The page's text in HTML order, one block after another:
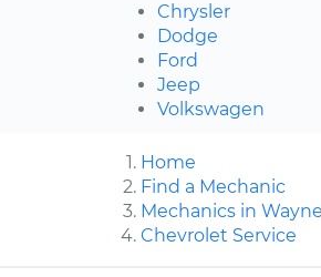
Chrysler
Dodge
Ford
Jeep
Volkswagen
Home
Find a Mechanic
Mechanics in
Chevrolet Service